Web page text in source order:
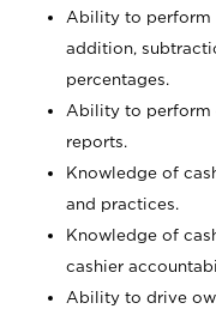
Ability to perform
addition,
percentages.
Ability to perform
reports.
Knowledge of
and practices.
Knowledge of
cashier
Ability to drive